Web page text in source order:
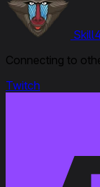
Rerating VOD
Modified
Commander/
Loader from
Beginner
January 27, 2021
Connecting to
Twitch